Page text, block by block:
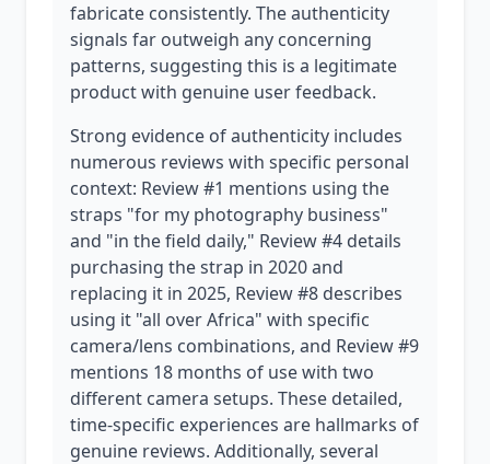
fabricate consistently. The authenticity
signals far outweigh any concerning
patterns, suggesting this is a legitimate
product with genuine user feedback.
Strong evidence of authenticity includes
numerous reviews with specific personal
context: Review #1 mentions using the
straps "for my photography business"
and "in the field daily," Review #4 details
purchasing the strap in 2020 and
replacing it in 2025, Review #8 describes
using it "all over Africa" with specific
camera/lens combinations, and Review #9
mentions 18 months of use with two
different camera setups. These detailed,
time-specific experiences are hallmarks of
genuine reviews. Additionally, several